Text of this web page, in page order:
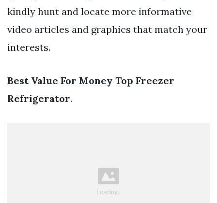
kindly hunt and locate more informative
video articles and graphics that match your
interests.
Best Value For Money Top Freezer
Refrigerator.